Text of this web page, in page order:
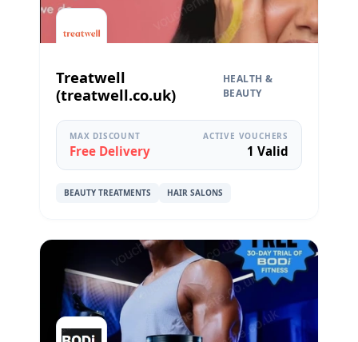
Treatwell
(treatwell.co.uk)
HEALTH &
BEAUTY
MAX DISCOUNT
Free Delivery
ACTIVE VOUCHERS
1 Valid
BEAUTY TREATMENTS HAIR SALONS